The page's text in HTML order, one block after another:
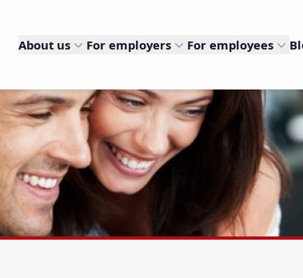
About us For employers For employees